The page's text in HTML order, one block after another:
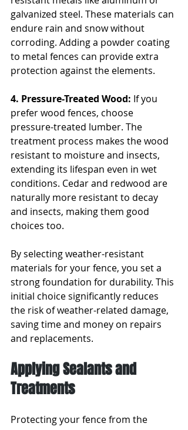
galvanized steel. These materials can
endure rain and snow without
corroding. Adding a powder coating
to metal fences can provide extra
protection against the elements.
4. Pressure-Treated Wood: If you
prefer wood fences, choose
pressure-treated lumber. The
treatment process makes the wood
resistant to moisture and insects,
extending its lifespan even in wet
conditions. Cedar and redwood are
naturally more resistant to decay
and insects, making them good
choices too.
By selecting weather-resistant
materials for your fence, you set a
strong foundation for durability. This
initial choice significantly reduces
the risk of weather-related damage,
saving time and money on repairs
and replacements.
Applying Sealants and
Treatments
Protecting your fence from the